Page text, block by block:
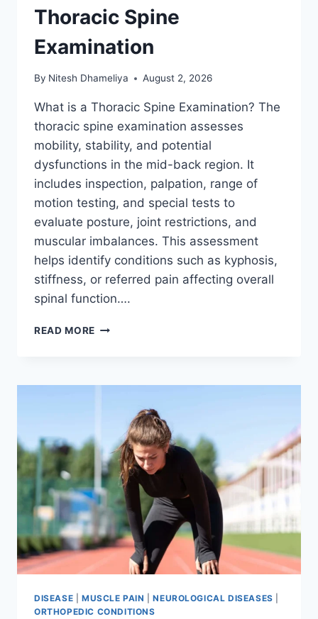
Thoracic Spine
Examination
By Nitesh Dhameliya August 2, 2026
What is a Thoracic Spine Examination? The
thoracic spine examination assesses
mobility, stability, and potential
dysfunctions in the mid-back region. It
includes inspection, palpation, range of
motion testing, and special tests to
evaluate posture, joint restrictions, and
muscular imbalances. This assessment
helps identify conditions such as kyphosis,
stiffness, or referred pain affecting overall
spinal function….
READ MORE THORACIC
DISEASE MUSCLE PAIN |NEUROLOGICAL DISEASES
ORTHOPEDIC CONDITIONS